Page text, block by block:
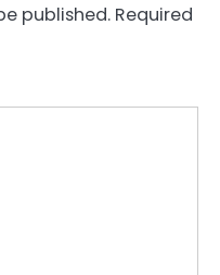
published. Required